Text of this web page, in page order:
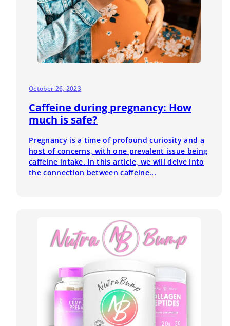
October 26, 2023
Caffeine during pregnancy: How
much is safe?
Pregnancy is a time of profound curiosity and a
host of concerns, with one prevalent issue being
caffeine intake. In this article, we will delve into
the connection between caffeine...